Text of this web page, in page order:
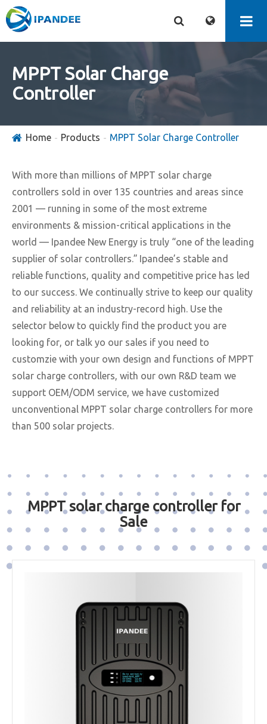
MPPT Solar Charge
Controller
Home Products MPPT Solar Charge Controller
With more than millions of MPPT solar charge
controllers sold in over 135 countries and areas since
2001 — running in some of the most extreme
environments & mission-critical applications in the
world — Ipandee New Energy is truly “one of the leading
supplier of solar controllers.” Ipandee’s stable and
reliable functions, quality and competitive price has led
to our success. We continually strive to keep our quality
and reliability at an industry-record high. Use the
selector below to quickly find the product you are
looking for, or talk yo our sales if you need to
customzie with your own design and functions of MPPT
solar charge controllers, with our own R&D team we
support OEM/ODM service, we have customized
unconventional MPPT solar charge controllers for more
than 500 solar projects.
MPPT solar charge controller for
Sale